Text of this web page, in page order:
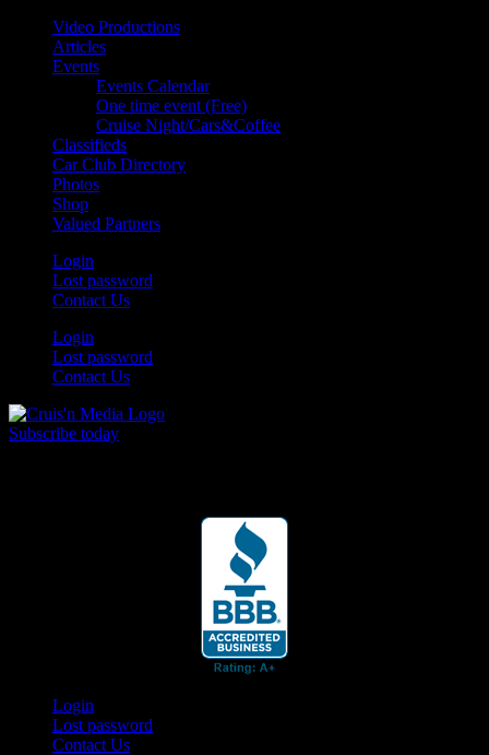
Video Productions
Articles
Events
Events Calendar
One time event (Free)
Cruise Night/Cars&Coffee
Classifieds
Car Club Directory
Photos
Shop
Valued Partners
Login
Lost password
Contact Us
Login
Lost password
Contact Us
Subscribe today
Login
Lost password
Contact Us